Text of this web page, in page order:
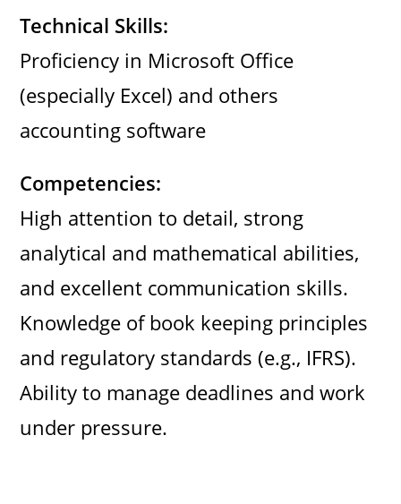
Technical Skills:
Proficiency in Microsoft Office
(especially Excel) and others
accounting software
Competencies:
High attention to detail, strong
analytical and mathematical abilities,
and excellent communication skills.
Knowledge of book keeping principles
and regulatory standards (e.g., IFRS).
Ability to manage deadlines and work
under pressure.